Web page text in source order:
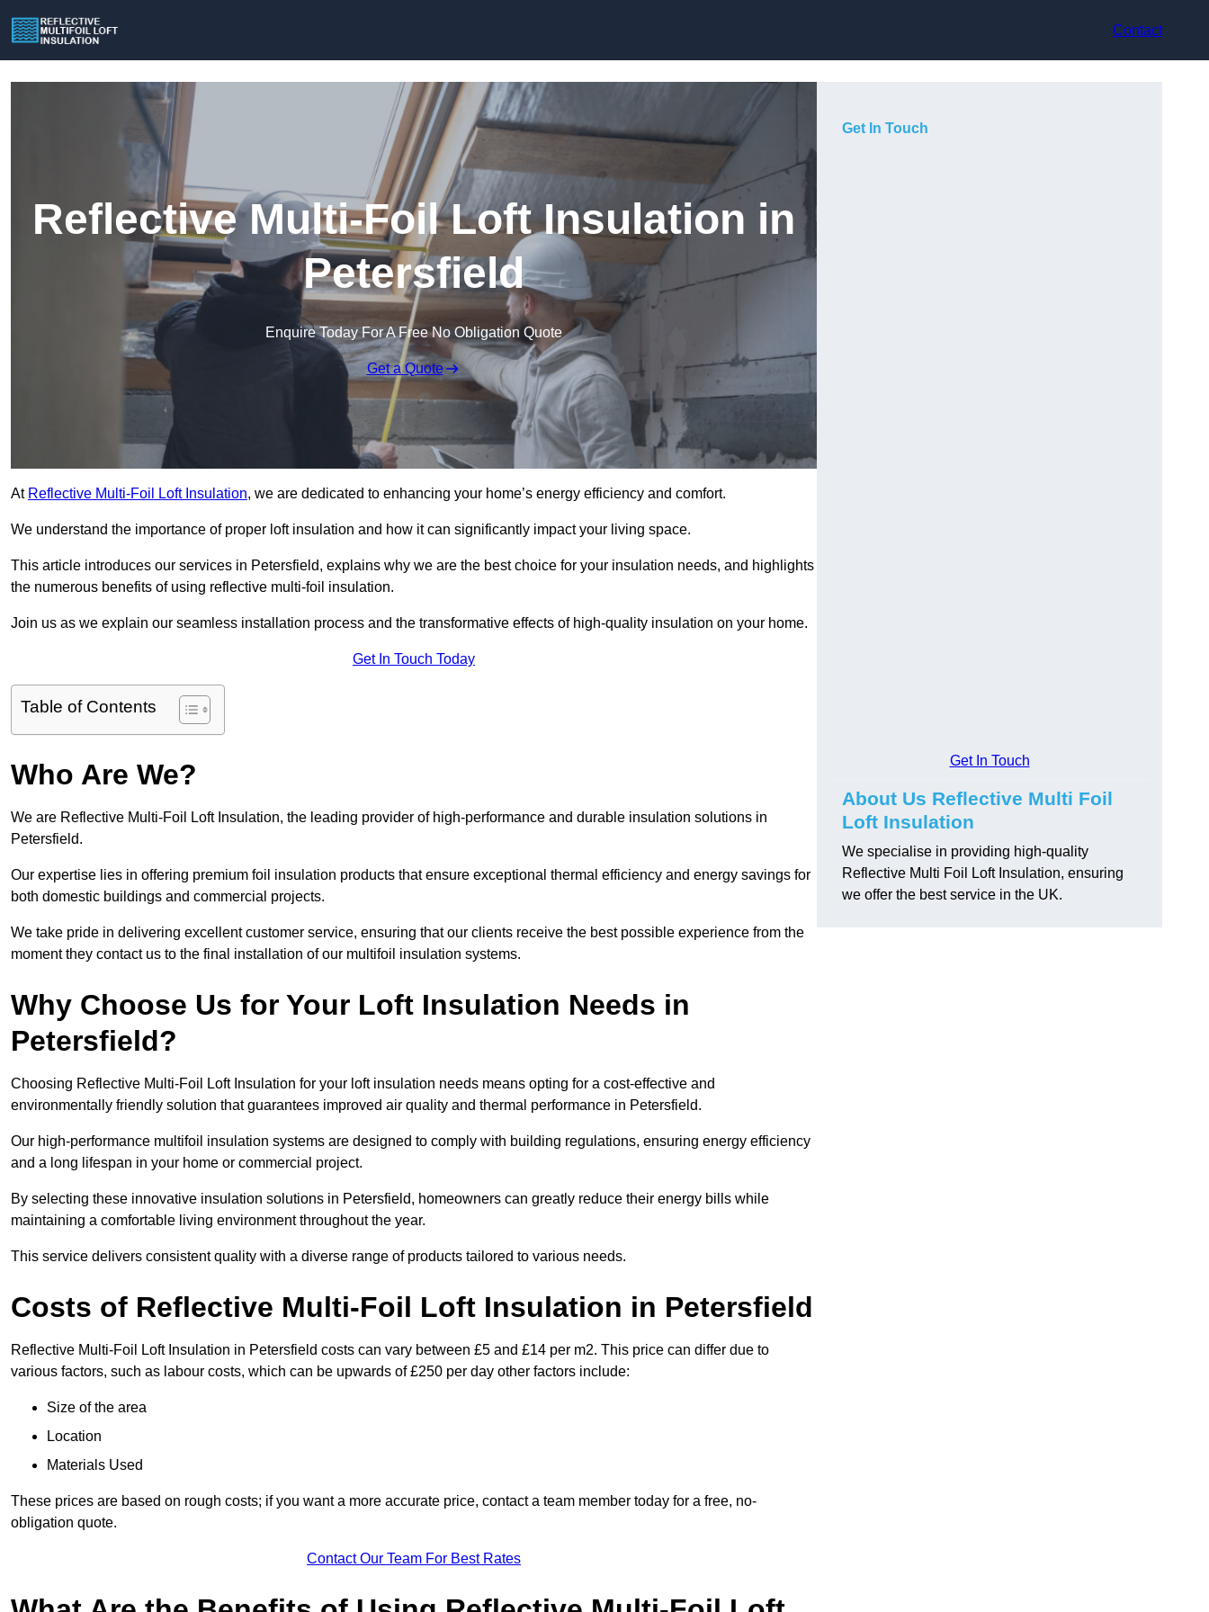
Contact
Reflective Multi-Foil Loft Insulation in
Petersfield
Enquire Today For A Free No Obligation Quote
Get a Quote
At Reflective Multi-Foil Loft Insulation, we are dedicated to enhancing your home’s energy efficiency and comfort.
We understand the importance of proper loft insulation and how it can significantly impact your living space.
This article introduces our services in Petersfield, explains why we are the best choice for your insulation needs, and highlights
the numerous benefits of using reflective multi-foil insulation.
Join us as we explain our seamless installation process and the transformative effects of high-quality insulation on your home.
Get In Touch Today
Table of Contents
Who Are We?
We are Reflective Multi-Foil Loft Insulation, the leading provider of high-performance and durable insulation solutions in
Petersfield.
Our expertise lies in offering premium foil insulation products that ensure exceptional thermal efficiency and energy savings for
both domestic buildings and commercial projects.
We take pride in delivering excellent customer service, ensuring that our clients receive the best possible experience from the
moment they contact us to the final installation of our multifoil insulation systems.
Why Choose Us for Your Loft Insulation Needs in
Petersfield?
Choosing Reflective Multi-Foil Loft Insulation for your loft insulation needs means opting for a cost-effective and
environmentally friendly solution that guarantees improved air quality and thermal performance in Petersfield.
Our high-performance multifoil insulation systems are designed to comply with building regulations, ensuring energy efficiency
and a long lifespan in your home or commercial project.
By selecting these innovative insulation solutions in Petersfield, homeowners can greatly reduce their energy bills while
maintaining a comfortable living environment throughout the year.
This service delivers consistent quality with a diverse range of products tailored to various needs.
Costs of Reflective Multi-Foil Loft Insulation in Petersfield
Reflective Multi-Foil Loft Insulation in Petersfield costs can vary between £5 and £14 per m2. This price can differ due to
various factors, such as labour costs, which can be upwards of £250 per day other factors include:
Size of the area
Location
Materials Used
These prices are based on rough costs; if you want a more accurate price, contact a team member today for a free, no-
obligation quote.
Contact Our Team For Best Rates
Get In Touch
Get In Touch
About Us Reflective Multi Foil
Loft Insulation
We specialise in providing high-quality
Reflective Multi Foil Loft Insulation, ensuring
we offer the best service in the UK.